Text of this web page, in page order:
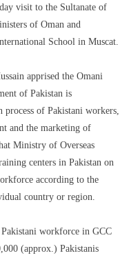
visit to the Sultanate of
of Oman and
School in Muscat.
apprised the Omani
of Pakistan is
of Pakistani workers,
and the marketing of
Ministry of Overseas
centers in Pakistan on
according to the
country or region.
workforce in GCC
(approx.) Pakistanis